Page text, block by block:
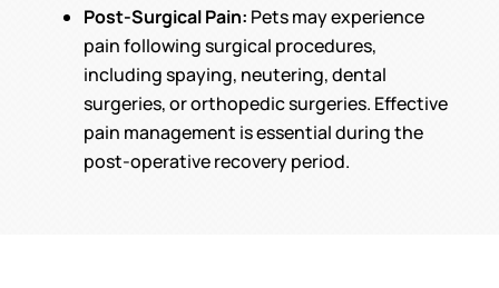
Post-Surgical Pain: Pets may experience
pain following surgical procedures,
including spaying, neutering, dental
surgeries, or orthopedic surgeries. Effective
pain management is essential during the
post-operative recovery period.